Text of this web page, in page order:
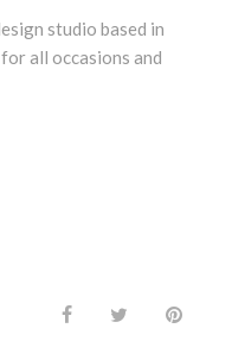
studio based in
all occasions and